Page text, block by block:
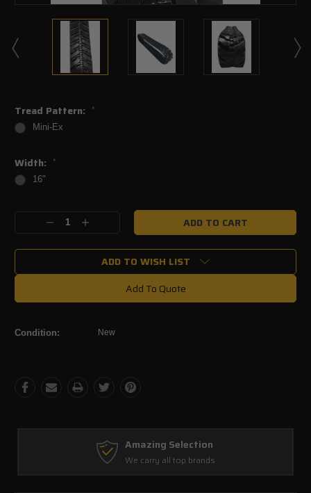
Tread Pattern:
*
Mini-Ex
Width:
*
16"
DecreaseIncrease
ADD TO WISH LIST
Add To Quote
Condition: New
Amazing Selection
We carry all top brands